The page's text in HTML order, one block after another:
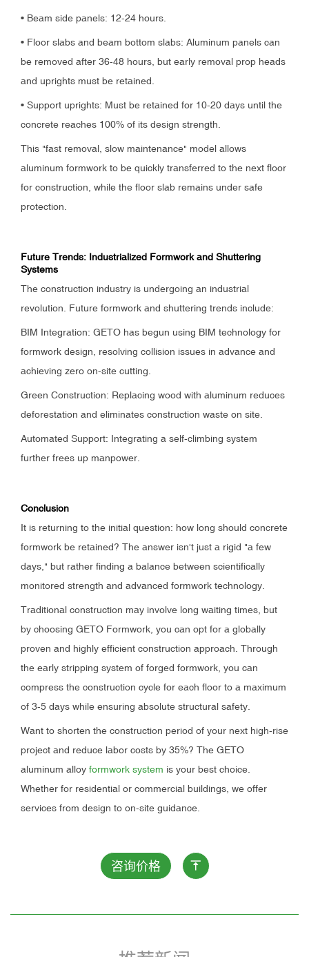
• Beam side panels: 12-24 hours.
• Floor slabs and beam bottom slabs: Aluminum panels can
be removed after 36-48 hours, but early removal prop heads
and uprights must be retained.
• Support uprights: Must be retained for 10-20 days until the
concrete reaches 100% of its design strength.
This "fast removal, slow maintenance" model allows
aluminum formwork to be quickly transferred to the next floor
for construction, while the floor slab remains under safe
protection.
Future Trends: Industrialized Formwork and Shuttering
Systems
The construction industry is undergoing an industrial
revolution. Future formwork and shuttering trends include:
BIM Integration: GETO has begun using BIM technology for
formwork design, resolving collision issues in advance and
achieving zero on-site cutting.
Green Construction: Replacing wood with aluminum reduces
deforestation and eliminates construction waste on site.
Automated Support: Integrating a self-climbing system
further frees up manpower.
Conclusion
It is returning to the initial question: how long should concrete
formwork be retained? The answer isn't just a rigid "a few
days," but rather finding a balance between scientifically
monitored strength and advanced formwork technology.
Traditional construction may involve long waiting times, but
by choosing GETO Formwork, you can opt for a globally
proven and highly efficient construction approach. Through
the early stripping system of forged formwork, you can
compress the construction cycle for each floor to a maximum
of 3-5 days while ensuring absolute structural safety.
Want to shorten the construction period of your next high-rise
project and reduce labor costs by 35%? The GETO
aluminum alloy formwork system is your best choice.
Whether for residential or commercial buildings, we offer
services from design to on-site guidance.
咨询价格